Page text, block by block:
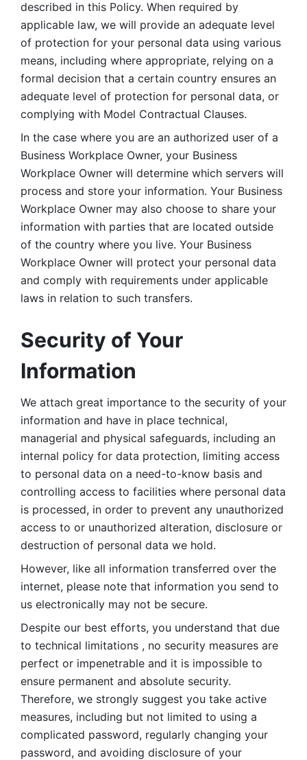
described in this Policy. When required by
applicable law, we will provide an adequate level
of protection for your personal data using various
means, including where appropriate, relying on a
formal decision that a certain country ensures an
adequate level of protection for personal data, or
complying with Model Contractual Clauses.
In the case where you are an authorized user of a
Business Workplace Owner, your Business
Workplace Owner will determine which servers will
process and store your information. Your Business
Workplace Owner may also choose to share your
information with parties that are located outside
of the country where you live. Your Business
Workplace Owner will protect your personal data
and comply with requirements under applicable
laws in relation to such transfers.
Security of Your
Information
We attach great importance to the security of your
information and have in place technical,
managerial and physical safeguards, including an
internal policy for data protection, limiting access
to personal data on a need-to-know basis and
controlling access to facilities where personal data
is processed, in order to prevent any unauthorized
access to or unauthorized alteration, disclosure or
destruction of personal data we hold.
However, like all information transferred over the
internet, please note that information you send to
us electronically may not be secure.
Despite our best efforts, you understand that due
to technical limitations , no security measures are
perfect or impenetrable and it is impossible to
ensure permanent and absolute security.
Therefore, we strongly suggest you take active
measures, including but not limited to using a
complicated password, regularly changing your
password, and avoiding disclosure of your